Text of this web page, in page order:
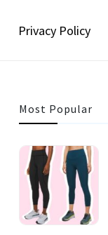
Privacy Policy
Most Popular